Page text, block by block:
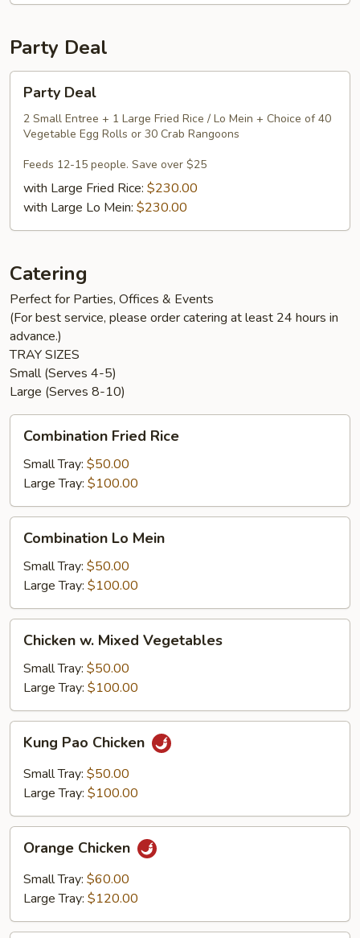
Party Deal
Deal
Party Deal
2 Small Entree + 1 Large Fried Rice / Lo Mein + Choice of 40
Vegetable Egg Rolls or 30 Crab Rangoons
Feeds 12-15 people. Save over $25
with Large Fried Rice: $230.00
with Large Lo Mein: $230.00
Catering
Perfect for Parties, Offices & Events
(For best service, please order catering at least 24 hours in
advance.)
TRAY SIZES
Small (Serves 4-5)
Large (Serves 8-10)
Fried
Rice
Combination Fried Rice
Small Tray: $50.00
Large Tray: $100.00
Mein
Combination Lo Mein
Small Tray: $50.00
Large Tray: $100.00
Mixed
Vegetables
Chicken w. Mixed Vegetables
Small Tray: $50.00
Large Tray: $100.00
Pao
Chicken
Kung Pao Chicken
Small Tray: $50.00
Large Tray: $100.00
Chicken
Orange Chicken
Small Tray: $60.00
Large Tray: $120.00